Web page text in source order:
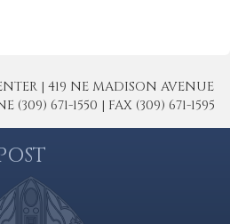
| 419 NE MADISON AVENUE
(309) 671-1550 | FAX (309) 671-1595